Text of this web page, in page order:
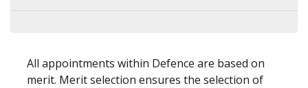
All appointments within Defence are based on
merit. Merit selection ensures the selection of